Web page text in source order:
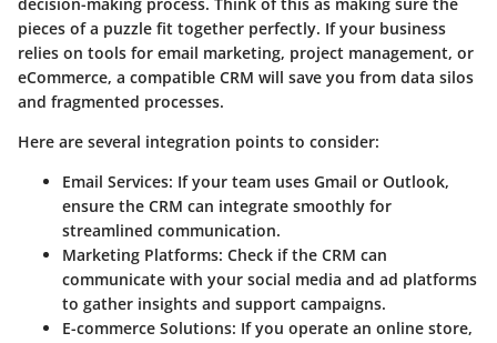
pieces of a puzzle fit together perfectly. If your business
relies on tools for email marketing, project management, or
eCommerce, a compatible CRM will save you from data silos
and fragmented processes.
Here are several integration points to consider:
Email Services: If your team uses Gmail or Outlook,
ensure the CRM can integrate smoothly for
streamlined communication.
Marketing Platforms: Check if the CRM can
communicate with your social media and ad platforms
to gather insights and support campaigns.
E-commerce Solutions: If you operate an online store,